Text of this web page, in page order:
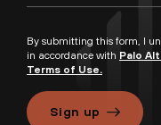
By submitting this form, I
in accordance with Palo
Terms of Use.
Sign up